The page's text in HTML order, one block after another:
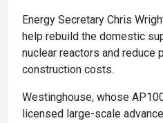
Energy Secretary Chris
help rebuild the domestic
nuclear reactors and reduce
construction costs.
Westinghouse, whose
licensed large-scale